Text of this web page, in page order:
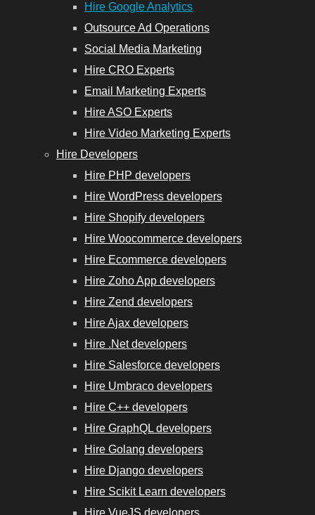
Hire Google Analytics
Outsource Ad Operations
Social Media Marketing
Hire CRO Experts
Email Marketing Experts
Hire ASO Experts
Hire Video Marketing Experts
Hire Developers
Hire PHP developers
Hire WordPress developers
Hire Shopify developers
Hire Woocommerce developers
Hire Ecommerce developers
Hire Zoho App developers
Hire Zend developers
Hire Ajax developers
Hire .Net developers
Hire Salesforce developers
Hire Umbraco developers
Hire C++ developers
Hire GraphQL developers
Hire Golang developers
Hire Django developers
Hire Scikit Learn developers
Hire VueJS developers